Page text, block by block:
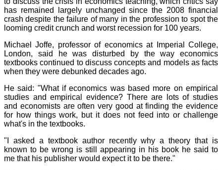
has remained largely unchanged since the 2008 financial
crash despite the failure of many in the profession to spot the
looming credit crunch and worst recession for 100 years.
Michael Joffe, professor of economics at Imperial College,
London, said he was disturbed by the way economics
textbooks continued to discuss concepts and models as facts
when they were debunked decades ago.
He said: "What if economics was based more on empirical
studies and empirical evidence? There are lots of studies
and economists are often very good at finding the evidence
for how things work, but it does not feed into or challenge
what's in the textbooks.
"I asked a textbook author recently why a theory that is
known to be wrong is still appearing in his book he said to
me that his publisher would expect it to be there."